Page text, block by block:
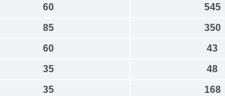
60
545
85
350
60
43
35
48
35
168